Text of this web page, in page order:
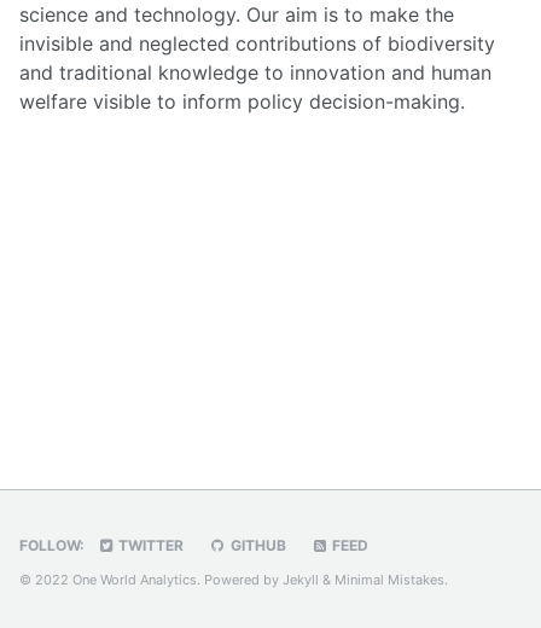
science and technology. Our aim is to make the
invisible and neglected contributions of biodiversity
and traditional knowledge to innovation and human
welfare visible to inform policy decision-making.
FOLLOW: TWITTER GITHUB FEED
© 2022 One World Analytics. Powered by Jekyll & Minimal Mistakes.